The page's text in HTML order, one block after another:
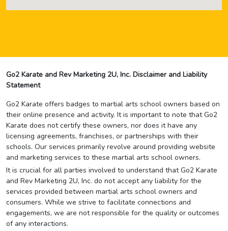
Go2 Karate and Rev Marketing 2U, Inc. Disclaimer and Liability
Statement
Go2 Karate offers badges to martial arts school owners based on
their online presence and activity. It is important to note that Go2
Karate does not certify these owners, nor does it have any
licensing agreements, franchises, or partnerships with their
schools. Our services primarily revolve around providing website
and marketing services to these martial arts school owners.
It is crucial for all parties involved to understand that Go2 Karate
and Rev Marketing 2U, Inc. do not accept any liability for the
services provided between martial arts school owners and
consumers. While we strive to facilitate connections and
engagements, we are not responsible for the quality or outcomes
of any interactions.